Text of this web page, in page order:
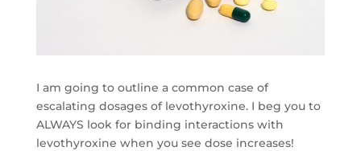
I am going to outline a common case of
escalating dosages of levothyroxine. I beg you to
ALWAYS look for binding interactions with
levothyroxine when you see dose increases!